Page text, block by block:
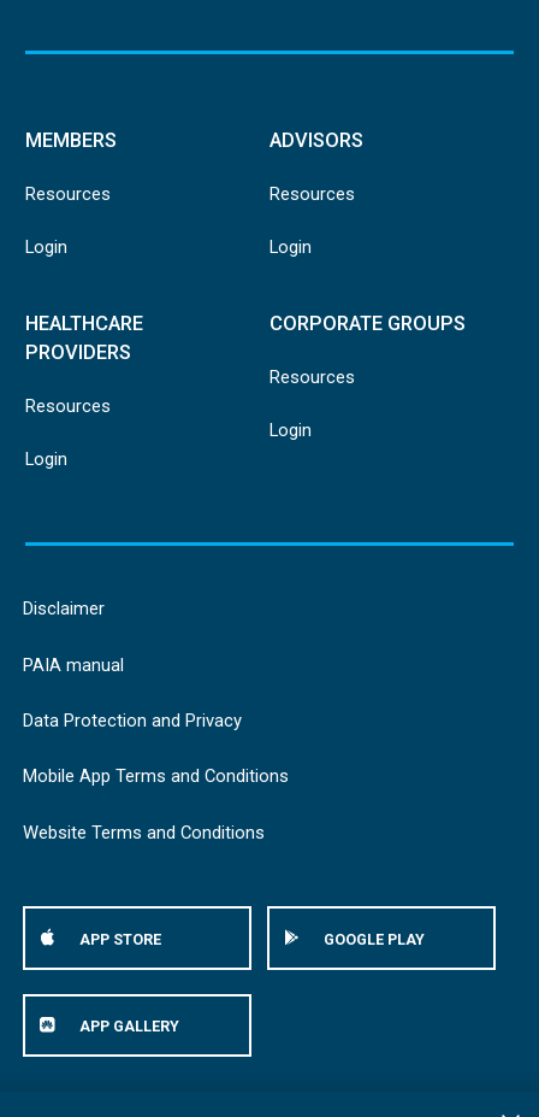
MEMBERS
Resources
Login
ADVISORS
Resources
Login
HEALTHCARE
PROVIDERS
Resources
Login
CORPORATE GROUPS
Resources
Login
Disclaimer
PAIA manual
Data Protection and Privacy
Mobile App Terms and Conditions
Website Terms and Conditions
APP STORE GOOGLE PLAY
APP GALLERY